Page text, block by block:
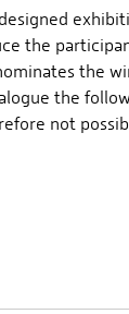
the
the
the
not